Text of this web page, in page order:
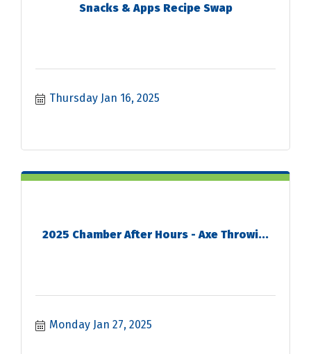
Snacks & Apps Recipe Swap
Thursday Jan 16, 2025
2025 Chamber After Hours - Axe Throwi...
Monday Jan 27, 2025